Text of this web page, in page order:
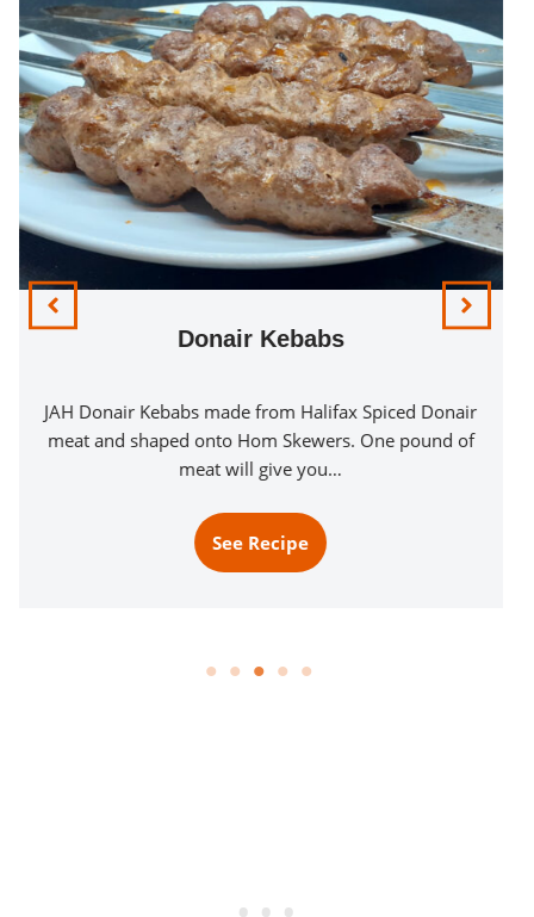
Donair Kebabs
JAH Donair Kebabs made from Halifax Spiced Donair
meat and shaped onto Hom Skewers. One pound of
meat will give you…
See Recipe